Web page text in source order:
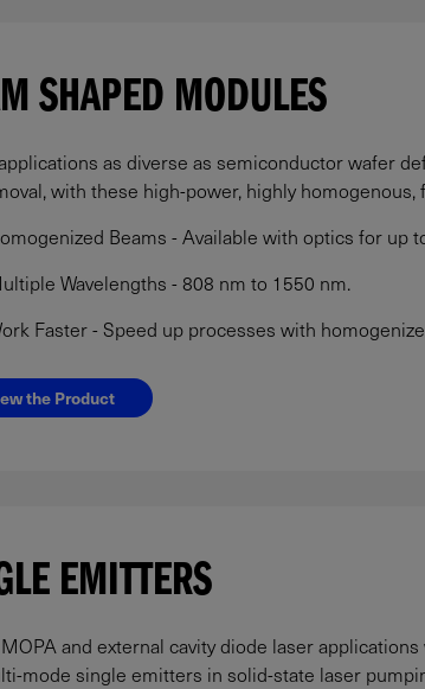
SHAPED MODULES
as diverse as semiconductor wafer
with these high-power, highly
Beams - Available with optics for up
Wavelengths - 808 nm to 1550 nm.
Faster - Speed up processes with
the Product
EMITTERS
and external cavity diode laser
mode single emitters in solid-state laser